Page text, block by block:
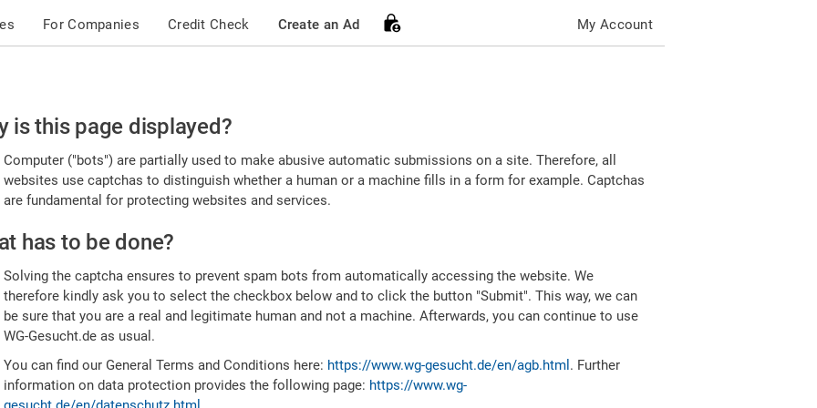
For Companies Credit Check Create an Ad My Account
is this page displayed?
Computer ("bots") are partially used to make abusive automatic submissions on a site. Therefore, all
websites use captchas to distinguish whether a human or a machine fills in a form for example. Captchas
are fundamental for protecting websites and services.
has to be done?
Solving the captcha ensures to prevent spam bots from automatically accessing the website. We
therefore kindly ask you to select the checkbox below and to click the button "Submit". This way, we can
be sure that you are a real and legitimate human and not a machine. Afterwards, you can continue to use
WG-Gesucht.de as usual.
You can find our General Terms and Conditions here: https://www.wg-gesucht.de/en/agb.html . Further
information on data protection provides the following page: https://www.wg-